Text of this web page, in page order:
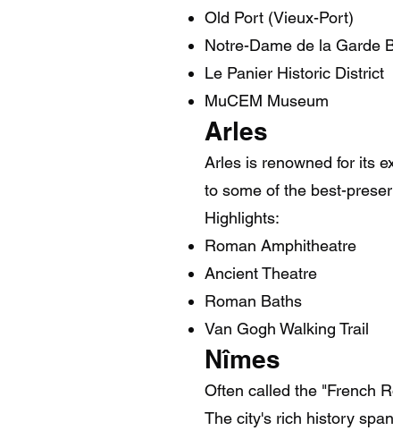
Old Port (Vieux-Port)
Notre-Dame de la Garde
Le Panier Historic District
MuCEM Museum
Arles
Arles is renowned for its
to some of the best-
Highlights:
Roman Amphitheatre
Ancient Theatre
Roman Baths
Van Gogh Walking Trail
Nîmes
Often called the "French
The city's rich history